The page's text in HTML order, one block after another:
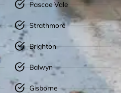
Pascoe Vale
Strathmore
Brighton
Balwyn
Gisborne